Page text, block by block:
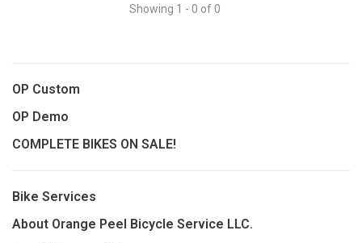
Showing 1 - 0 of 0
OP Custom
OP Demo
COMPLETE BIKES ON SALE!
Bike Services
About Orange Peel Bicycle Service LLC.